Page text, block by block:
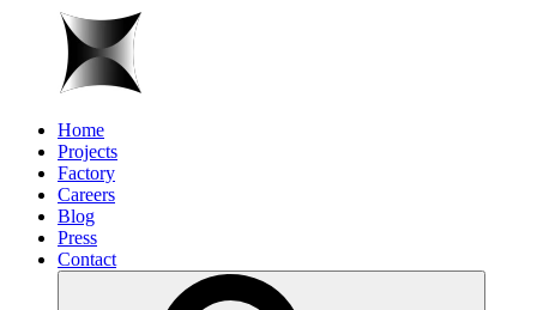
Home
Projects
Factory
Careers
Blog
Press
Contact